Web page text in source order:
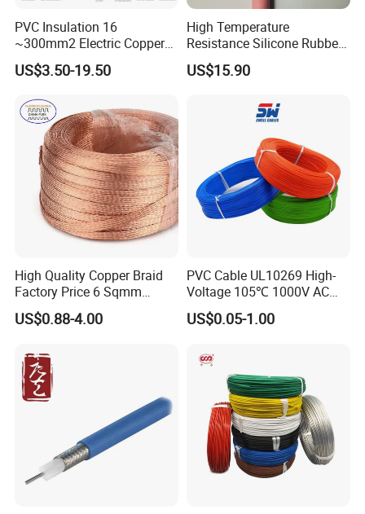
PVC Insulation 16
~300mm2 Electric Copper
Clad Steel Strand Wire
Cable for Grounding
US$3.50-19.50
High Temperature
Resistance Silicone Rubber
Insulated Flexible Round
Copper Wire LSZH Cu XLPE
US$15.90
High Quality Copper Braid
Factory Price 6 Sqmm
Copper Braided Wires for
Grounding
US$0.88-4.00
PVC Cable UL10269 High-
Voltage 105℃ 1000V AC
1250V DC Electric Wire
Cable for Energy Storage
US$0.05-1.00